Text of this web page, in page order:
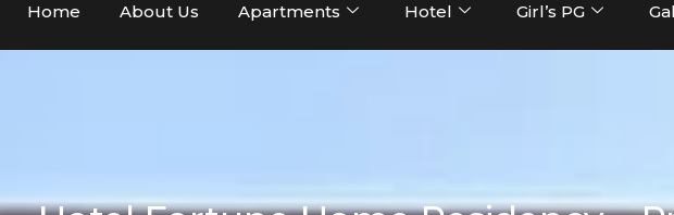
Home About Us Apartments Hotel Girl’s PG